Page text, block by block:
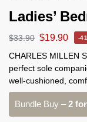
Ladies’
$33.90 $19.90 -
CHARLES MILLEN
perfect sole
well-cushioned,
Bundle Buy –2